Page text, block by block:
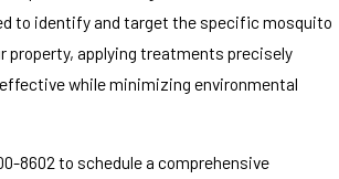
to identify and target the specific mosquito
property, applying treatments precisely
while minimizing environmental
8602 to schedule a comprehensive